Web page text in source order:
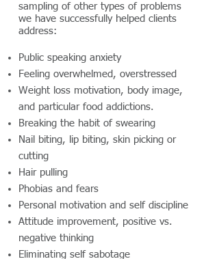
sampling of other types of problems
we have successfully helped clients
address:
Public speaking anxiety
Feeling overwhelmed, overstressed
Weight loss motivation, body image,
and particular food addictions.
Breaking the habit of swearing
Nail biting, lip biting, skin picking or
cutting
Hair pulling
Phobias and fears
Personal motivation and self discipline
Attitude improvement, positive vs.
negative thinking
Eliminating self sabotage